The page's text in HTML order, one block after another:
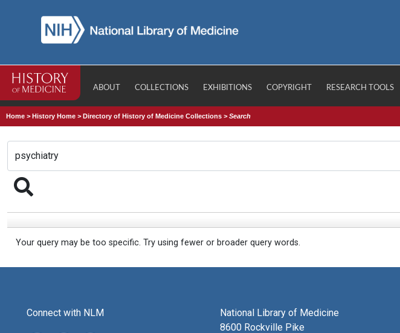
ABOUT COLLECTIONS EXHIBITIONS COPYRIGHT RESEARCH TOOLS
Home >History Home >Directory of History of Medicine Collections >Search
Your query may be too specific. Try using fewer or broader query words.
Connect with NLM
National Library of Medicine
8600 Rockville Pike